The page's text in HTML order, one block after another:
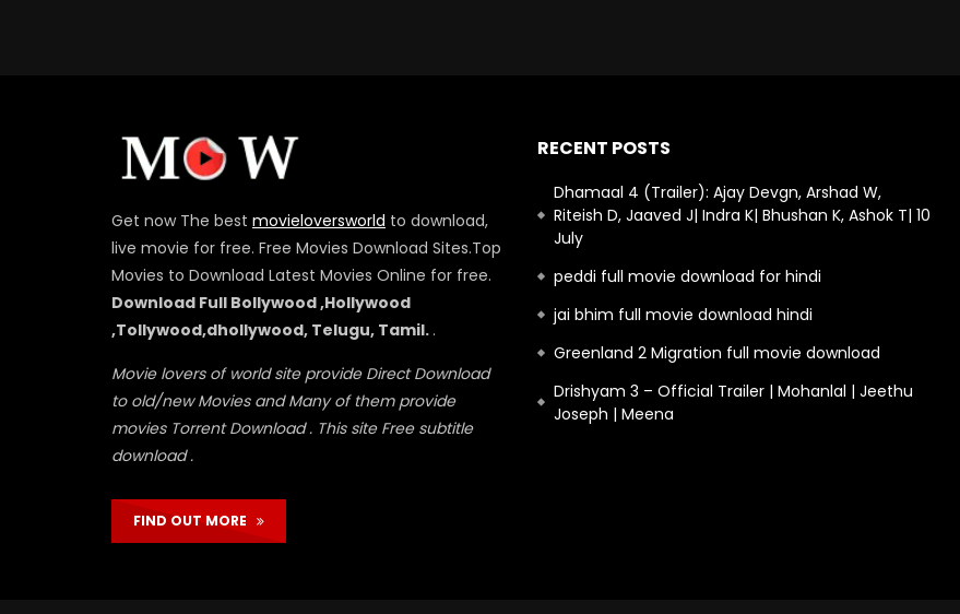
Get now The best movieloversworld to download,
live movie for free. Free Movies Download Sites.Top
Movies to Download Latest Movies Online for free.
Download Full Bollywood ,Hollywood
,Tollywood,dhollywood, Telugu, Tamil. .
Movie lovers of world site provide Direct Download
to old/new Movies and Many of them provide
movies Torrent Download . This site Free subtitle
download .
FIND OUT MORE
RECENT POSTS
Dhamaal 4 (Trailer): Ajay Devgn, Arshad W,
Riteish D, Jaaved J| Indra K| Bhushan K, Ashok T| 10
July
peddi full movie download for hindi
jai bhim full movie download hindi
Greenland 2 Migration full movie download
Drishyam 3 – Official Trailer | Mohanlal | Jeethu
Joseph | Meena